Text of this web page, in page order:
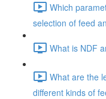
Which
selection of feed
What is NDF
What are the
different kinds of